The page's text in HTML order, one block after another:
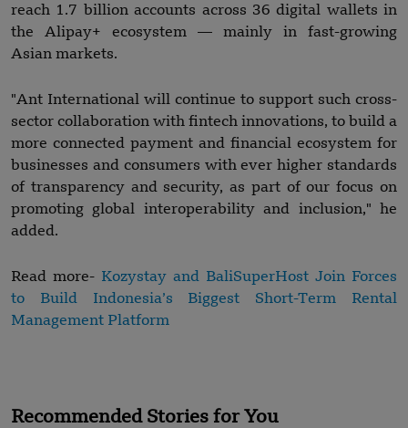
reach 1.7 billion accounts across 36 digital wallets in
the Alipay+ ecosystem — mainly in fast-growing
Asian markets.
"Ant International will continue to support such cross-
sector collaboration with fintech innovations, to build a
more connected payment and financial ecosystem for
businesses and consumers with ever higher standards
of transparency and security, as part of our focus on
promoting global interoperability and inclusion," he
added.
Read more- Kozystay and BaliSuperHost Join Forces
to Build Indonesia’s Biggest Short-Term Rental
Management Platform
Recommended Stories for You